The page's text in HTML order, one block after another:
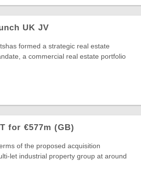
UK JV
formed a strategic real estate
a commercial real estate portfolio
for €577m (GB)
of the proposed acquisition
let industrial property group at around